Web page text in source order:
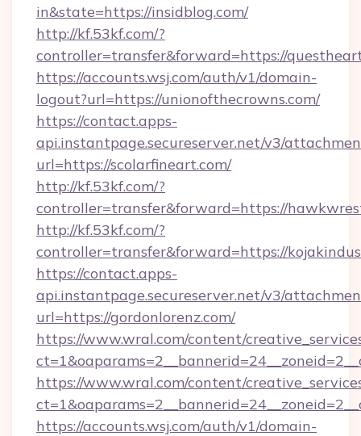
in&state=https://insidblog.com/
http://kf.53kf.com/?
controller=transfer&forward=https://
https://accounts.wsj.com/auth/v1/domain-
logout?url=https://unionofthecrowns.com/
https://contact.apps-
api.instantpage.secureserver.net/v3/
url=https://scolarfineart.com/
http://kf.53kf.com/?
controller=transfer&forward=https://
http://kf.53kf.com/?
controller=transfer&forward=https://
https://contact.apps-
api.instantpage.secureserver.net/v3/
url=https://gordonlorenz.com/
https://www.wral.com/content/
https://www.wral.com/content/
https://accounts.wsj.com/auth/v1/domain-